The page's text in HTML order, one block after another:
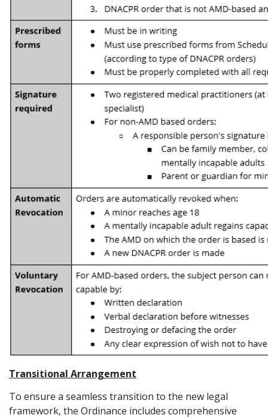
Transitional Arrangement
To ensure a seamless transition to the new legal
framework, the Ordinance includes comprehensive